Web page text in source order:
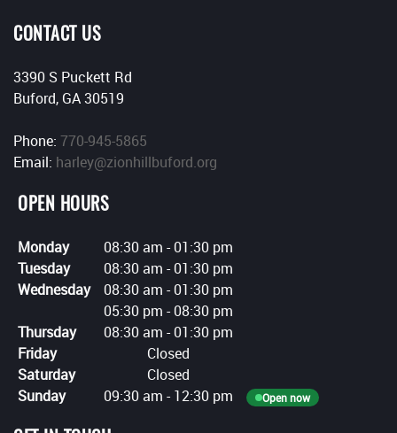
CONTACT US
3390 S Puckett Rd
Buford, GA 30519
Phone: 770-945-5865
Email: harley@zionhillbuford.org
OPEN HOURS
Monday 08:30 am -01:30 pm
Tuesday
08:30 am -01:30 pm
Wednesday
08:30 am -01:30 pm
05:30 pm -08:30 pm
Thursday
08:30 am -01:30 pm
Friday
Closed
Saturday
Closed
Sunday
09:30 am -12:30 pm Open now